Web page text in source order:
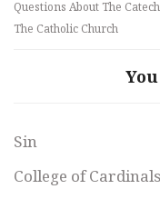
Questions About The
The Catholic Church
Sin
College of Cardinals